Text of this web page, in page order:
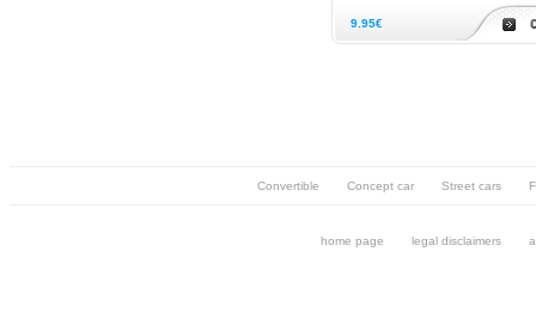
9.95€
Convertible Concept car Street cars
home page legal disclaimers